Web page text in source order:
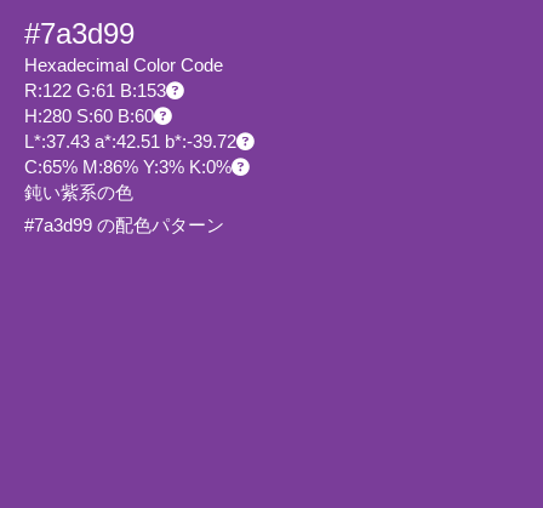
#7a3d99
Hexadecimal Color Code
R:122 G:61 B:153
H:280 S:60 B:60
L*:37.43 a*:42.51 b*:-39.72
C:65% M:86% Y:3% K:0%
鈍い紫系の色
#7a3d99 の配色パターン